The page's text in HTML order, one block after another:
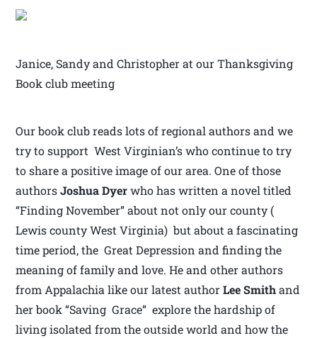
Janice, Sandy and Christopher at our Thanksgiving
Book club meeting
Our book club reads lots of regional authors and we
try to support West Virginian’s who continue to try
to share a positive image of our area. One of those
authorsJoshua Dyerwho has written a novel titled
“Finding November” about not only our county (
Lewis county West Virginia) but about a fascinating
time period, the Great Depression and finding the
meaning of family and love. He and other authors
from Appalachia like our latest authorLee Smithand
her book “Saving Grace” explore the hardship of
living isolated from the outside world and how the